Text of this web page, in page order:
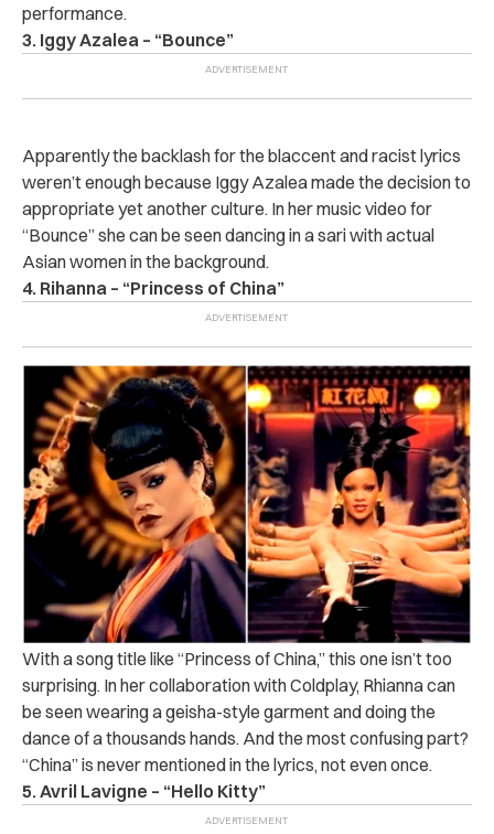
performance.
3. Iggy Azalea – “Bounce”
Apparently the backlash for the blaccent and racist lyrics
weren’t enough because Iggy Azalea made the decision to
appropriate yet another culture. In her music video for
“Bounce” she can be seen dancing in a sari with actual
Asian women in the background.
4. Rihanna – “Princess of China”
With a song title like “Princess of China,” this one isn’t too
surprising. In her collaboration with Coldplay, Rhianna can
be seen wearing a geisha-style garment and doing the
dance of a thousands hands. And the most confusing part?
“China” is never mentioned in the lyrics, not even once.
5. Avril Lavigne – “Hello Kitty”